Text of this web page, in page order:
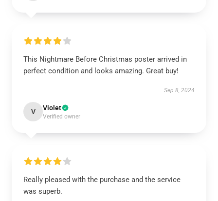
This Nightmare Before Christmas poster arrived in
perfect condition and looks amazing. Great buy!
Sep 8, 2024
V Violet
Verified owner
Really pleased with the purchase and the service
was superb.